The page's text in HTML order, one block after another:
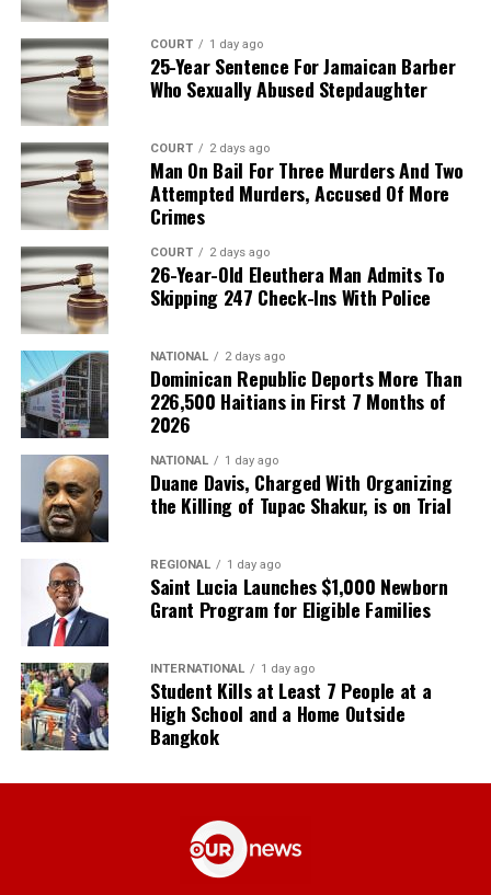
COURT 1 day ago
25-Year Sentence For Jamaican Barber
Who Sexually Abused Stepdaughter
COURT 2 days ago
Man On Bail For Three Murders And Two
Attempted Murders, Accused Of More
Crimes
COURT 2 days ago
26-Year-Old Eleuthera Man Admits To
Skipping 247 Check-Ins With Police
NATIONAL 2 days ago
Dominican Republic Deports More Than
226,500 Haitians in First 7 Months of
2026
NATIONAL 1 day ago
Duane Davis, Charged With Organizing
the Killing of Tupac Shakur, is on Trial
REGIONAL 1 day ago
Saint Lucia Launches $1,000 Newborn
Grant Program for Eligible Families
INTERNATIONAL 1 day ago
Student Kills at Least 7 People at a
High School and a Home Outside
Bangkok